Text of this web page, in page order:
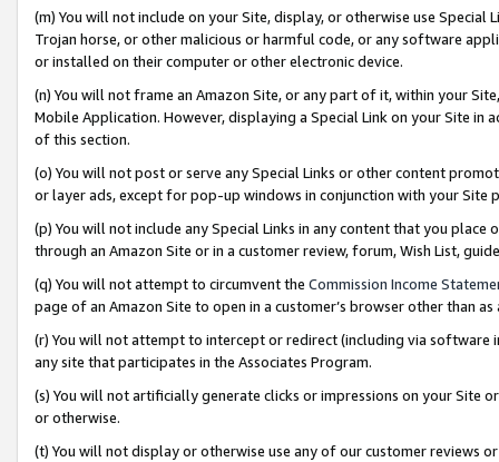
(m) You will not include on your Site, display, or otherwise use
Trojan horse, or other malicious or harmful code, or any software
or installed on their computer or other electronic device.
(n) You will not frame an Amazon Site, or any part of it, within your
Mobile Application. However, displaying a Special Link on your Site
of this section.
(o) You will not post or serve any Special Links or other content
or layer ads, except for pop-up windows in conjunction with your
(p) You will not include any Special Links in any content that you
through an Amazon Site or in a customer review, forum, Wish List,
(q) You will not attempt to circumvent the Commission Income
page of an Amazon Site to open in a customer’s browser other than
(r) You will not attempt to intercept or redirect (including via software
any site that participates in the Associates Program.
(s) You will not artificially generate clicks or impressions on your Site
or otherwise.
(t) You will not display or otherwise use any of our customer reviews